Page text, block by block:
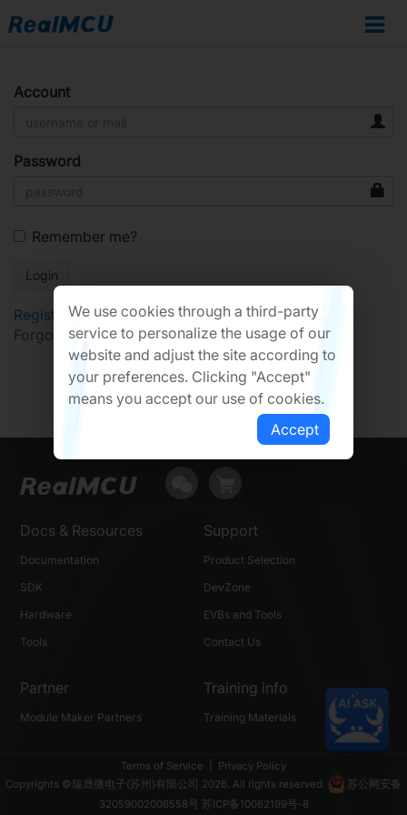
Account
Password
Remember me?
Register
Forgot Password?
Docs & Resources
Documentation
SDK
Hardware
Tools
Support
Product Selection
DevZone
EVBs and Tools
Contact Us
Partner
Module Maker Partners
Training info
Training Materials
Terms of Service
Privacy Policy
Copyrights ©瑞晟微电子(苏州)有限公司 2026. All rights reserved.
苏公网安备
32059002006558号 苏ICP备10062199号-8
We use cookies through a third-party
service to personalize the usage of our
website and adjust the site according to
your preferences. Clicking "Accept"
means you accept our use of cookies.
Accept